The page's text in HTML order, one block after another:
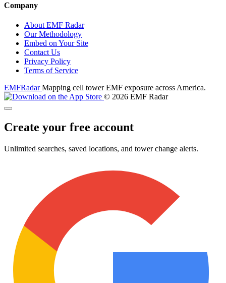
Company
About EMF Radar
Our Methodology
Embed on Your Site
Contact Us
Privacy Policy
Terms of Service
EMFRadarMapping cell tower EMF exposure across America.
© 2026 EMF Radar
Create your free account
Unlimited searches, saved locations, and tower change alerts.